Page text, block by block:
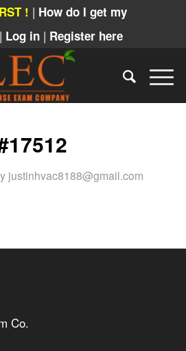
! | How do I get my
| Log in | Register here
justinhvac8188@gmail.com
Co.